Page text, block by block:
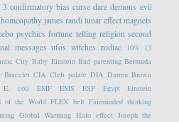
3 confirmatory bias curse dare demons evil
homeopathy james randi lunar effect magnets
psychics fortune telling religion second
messages ufos witches zodiac 10%
13
City Baby Einstein Bad parenting Bermuda
Bracelet CIA Cleft palate DIA Darren Brown
E. coli EMF EMS ESP Egypt
Einstein
of the World FLEX belt Fairminded thinking
Global Warming Halo effect Joseph the